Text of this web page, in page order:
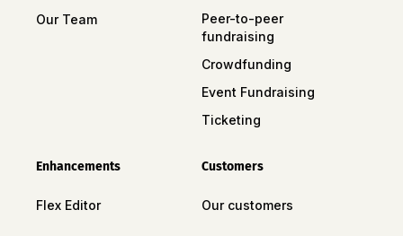
Our Team
Peer-to-peer
fundraising
Crowdfunding
Event Fundraising
Ticketing
Enhancements
Flex Editor
Customers
Our customers